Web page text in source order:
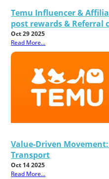
Temu Influencer &
post rewards & Referral
Oct 29 2025
Read More...
Value-Driven
Transport
Oct 14 2025
Read More...